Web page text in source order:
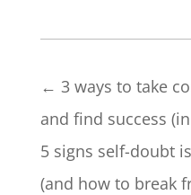
← 3 ways to take
and find success
5 signs self-doubt
(and how to break